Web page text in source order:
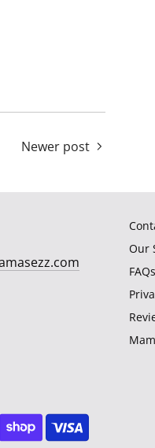
Newer post
Our
FAQs